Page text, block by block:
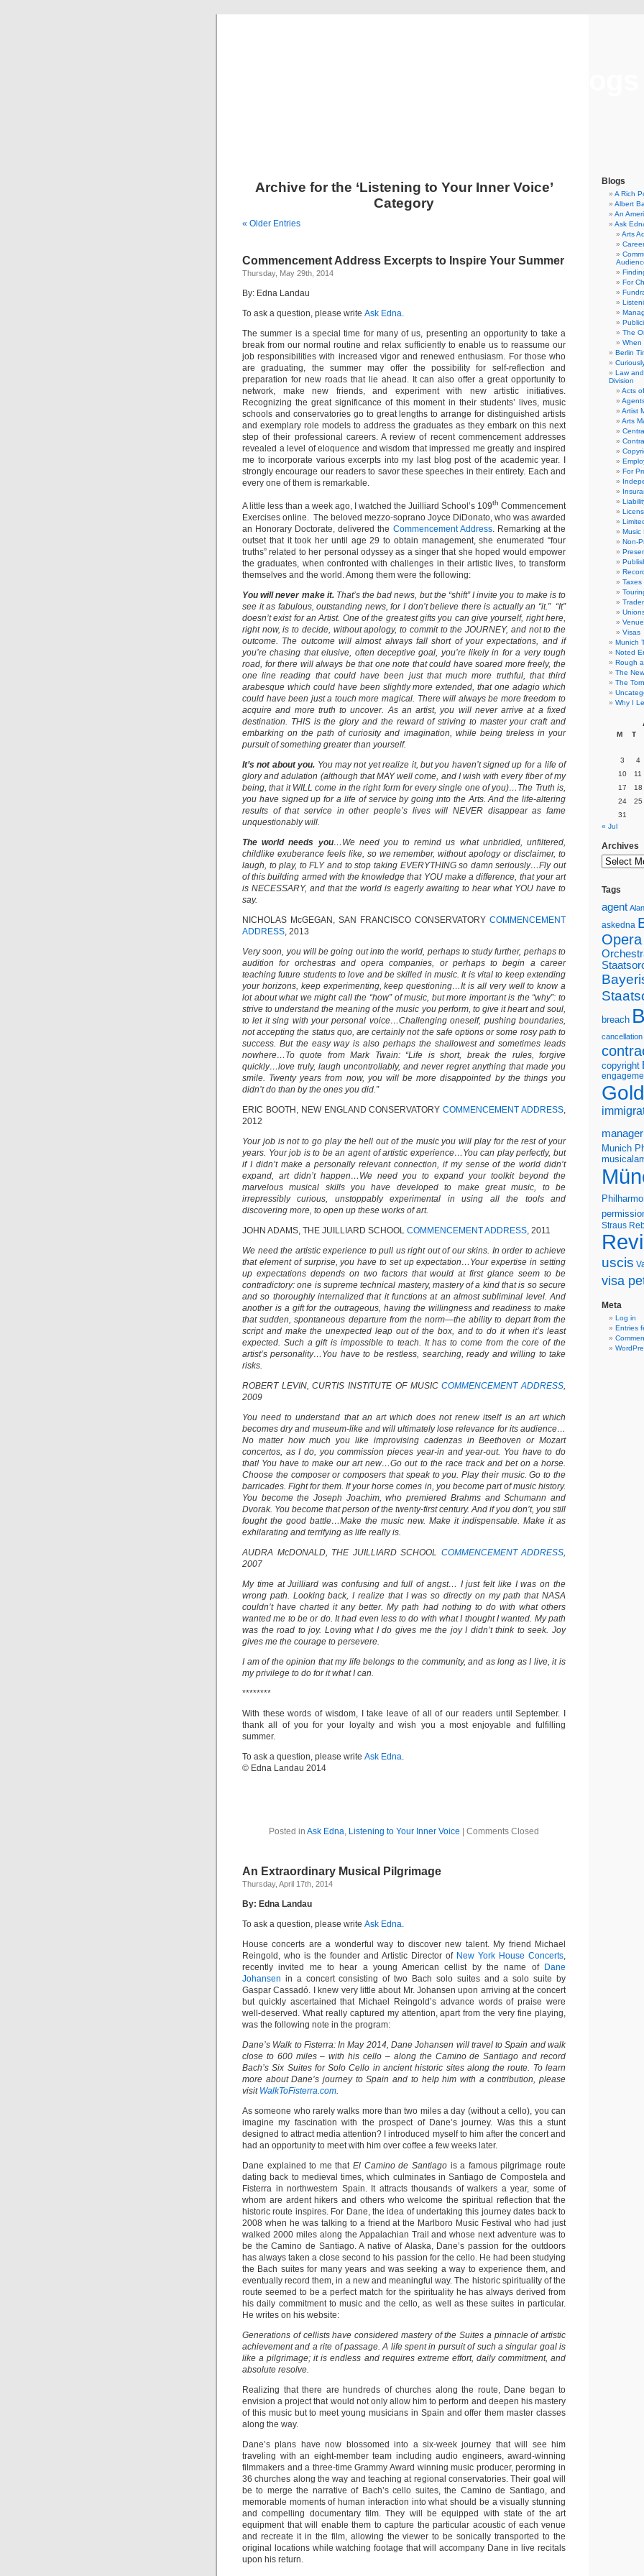
Archive for the ‘Listening to Your Inner Voice’
Category
« Older Entries
Commencement Address Excerpts to Inspire Your Summer
Thursday, May 29th, 2014
By: Edna Landau
To ask a question, please write Ask Edna.
The summer is a special time for many of us, presenting an opportunity to take a
break from our normal routine and relax sufficiently to enable us to reassume our
job responsibilities with increased vigor and renewed enthusiasm. For those who
are graduating, the summer may offer the possibility for self-reflection and
preparation for new roads that lie ahead. It can also offer a great opportunity to
network, make new friends, and experiment with new artistic initiatives.
Recognizing the great significance of this moment in their students’ lives, music
schools and conservatories go to great lengths to arrange for distinguished artists
and exemplary role models to address the graduates as they embark on this next
step of their professional careers. A review of recent commencement addresses
revealed a level of eloquence and wisdom that impressed me greatly and inspired
me to incorporate various excerpts into my last blog post of the academic year. I
strongly encourage our readers to savor these speeches in their entirety. Each and
every one of them is remarkable.
A little less than a week ago, I watched the Juilliard School’s 109th Commencement
Exercises online. The beloved mezzo-soprano Joyce DiDonato, who was awarded
an Honorary Doctorate, delivered the Commencement Address. Remarking at the
outset that it took her until age 29 to obtain management, she enumerated “four
truths” related to her personal odyssey as a singer that she hoped would empower
the graduates, when confronted with challenges in their artistic lives, to transform
themselves and the world. Among them were the following:
You will never make it. That’s the bad news, but the “shift” I invite you to make is to
see it as fabulous, outstanding news, for I don’t believe there is actually an “it.” “It”
doesn’t exist for an Artist. One of the greatest gifts you can give yourself, right here,
right now, is to decide, without apology, to commit to the JOURNEY, and not to the
outcome. The outcome will almost always fall short of your expectations, and if
you’re chasing that elusive, often deceptive goal, you’re likely in for a very tough
road, for there will always be that one note that could have soared more freely, the
one line reading that could have been just that much more truthful, that third
arabesque which could have been slightly more extended, that one adagio which
could have been just a touch more magical. There will always be more freedom to
acquire and more truth to uncover. As an artist, you will never arrive at a fixed
destination. THIS is the glory and the reward of striving to master your craft and
embarking on the path of curiosity and imagination, while being tireless in your
pursuit of something greater than yourself.
It’s not about you. You may not yet realize it, but you haven’t signed up for a life of
glory and adulation (although that MAY well come, and I wish with every fiber of my
being, that it WILL come in the right form for every single one of you)…The Truth is,
you have signed up for a life of service by going into the Arts. And the life-altering
results of that service in other people’s lives will NEVER disappear as fame
unquestionably will.
The world needs you…We need you to remind us what unbridled, unfiltered,
childlike exuberance feels like, so we remember, without apology or disclaimer, to
laugh, to play, to FLY and to stop taking EVERYTHING so damn seriously…Fly out
of this building armed with the knowledge that YOU make a difference, that your art
is NECESSARY, and that the world is eagerly awaiting to hear what YOU have to
say.
NICHOLAS McGEGAN, SAN FRANCISCO CONSERVATORY COMMENCEMENT
ADDRESS, 2013
Very soon, you will be going out into the world, perhaps to study further, perhaps to
audition for orchestras and opera companies, or perhaps to begin a career
teaching future students to love and be skilled in music. It is vital to keep extending
your horizons, keep experimenting, keep questioning…It is all very well to know a
lot about what we might call the “how” of music, but more important is the “why”: to
strive to understand the meaning of the music you perform, to give it heart and soul,
to let it sing with your personal voice…Challenging oneself, pushing boundaries,
not accepting the status quo, are certainly not the safe options or some rosy path to
success. But the easy way is also perhaps the shallowest and sometimes leads
nowhere…To quote from Mark Twain: “Life is short, break the rules, forgive
quickly…love truly, laugh uncontrollably, and never regret anything that made you
smile. Twenty years from now, you will be more disappointed by the things you
didn’t do than by the ones you did.”
ERIC BOOTH, NEW ENGLAND CONSERVATORYCOMMENCEMENT ADDRESS,
2012
Your job is not to go play the hell out of the music you will play for the rest of your
years. Your job is to be an agent of artistic experience…You can play perfectly, but
if I didn’t make a personally relevant connection, if my sense of the world didn’t
expand, art didn’t happen…We need you to expand your toolkit beyond the
marvelous musical skills you have developed to make great music, to be
irrepressibly curious, unstoppably experimental in using all the tools and
discovering more, to open up these works of art.
JOHN ADAMS, THE JUILLIARD SCHOOL COMMENCEMENT ADDRESS, 2011
We need the artistic experience to pull us right out of our skins. In order to achieve
that element of surprise, you have to set up expectation…Your expertise in setting
up expectations depends on two factors that would at first glance seem to be
contradictory: one is supreme technical mastery, mastery of a kind that is so secure
and so thoroughly internalized that it functions at an almost subliminal level. And
another is a gift for the outrageous, having the willingness and readiness to make
that sudden, spontaneous departure from the norm—the ability to depart from the
script and make the unexpected leap out of the box, and to do it when it’s least
expected. Such a gift is impossible to teach. It has to come from the core of the
artist’s personality…You have to be restless, searching, ready and willing to take
risks.
ROBERT LEVIN, CURTIS INSTITUTE OF MUSICCOMMENCEMENT ADDRESS,
2009
You need to understand that an art which does not renew itself is an art which
becomes dry and museum-like and will ultimately lose relevance for its audience…
No matter how much you like improvising cadenzas in Beethoven or Mozart
concertos, as I do, you commission pieces year-in and year-out. You have to do
that! You have to make our art new…Go out to the race track and bet on a horse.
Choose the composer or composers that speak to you. Play their music. Go to the
barricades. Fight for them. If your horse comes in, you become part of music history.
You become the Joseph Joachim, who premiered Brahms and Schumann and
Dvorak. You become that person of the twenty-first century. And if you don’t, you still
fought the good battle…Make the music new. Make it indispensable. Make it as
exhilarating and terrifying as life really is.
AUDRA McDONALD, THE JUILLIARD SCHOOL COMMENCEMENT ADDRESS,
2007
My time at Juilliard was confusing and full of angst… I just felt like I was on the
wrong path. Looking back, I realize that I was so directly on my path that NASA
couldn’t have charted it any better. My path had nothing to do with what others
wanted me to be or do. It had even less to do with what I thought I wanted. My path
was the road to joy. Loving what I do gives me the joy I didn’t think to seek. Joy
gives me the courage to persevere.
I am of the opinion that my life belongs to the community, and as long as I live, it is
my privilege to do for it what I can.
********
With these words of wisdom, I take leave of all of our readers until September. I
thank all of you for your loyalty and wish you a most enjoyable and fulfilling
summer.
To ask a question, please write Ask Edna.
© Edna Landau 2014
Posted in Ask Edna, Listening to Your Inner Voice Comments Closed
An Extraordinary Musical Pilgrimage
Thursday, April 17th, 2014
By: Edna Landau
To ask a question, please write Ask Edna.
House concerts are a wonderful way to discover new talent. My friend Michael
Reingold, who is the founder and Artistic Director of New York House Concerts,
recently invited me to hear a young American cellist by the name of Dane
Johansen in a concert consisting of two Bach solo suites and a solo suite by
Gaspar Cassadó. I knew very little about Mr. Johansen upon arriving at the concert
but quickly ascertained that Michael Reingold’s advance words of praise were
well-deserved. What really captured my attention, apart from the very fine playing,
was the following note in the program:
Dane’s Walk to Fisterra: In May 2014, Dane Johansen will travel to Spain and walk
close to 600 miles – with his cello – along the Camino de Santiago and record
Bach’s Six Suites for Solo Cello in ancient historic sites along the route. To learn
more about Dane’s journey to Spain and to help him with a contribution, please
visit WalkToFisterra.com.
As someone who rarely walks more than two miles a day (without a cello), you can
imagine my fascination with the prospect of Dane’s journey. Was this a stunt
designed to attract media attention? I introduced myself to him after the concert and
had an opportunity to meet with him over coffee a few weeks later.
Dane explained to me thatEl Camino de Santiago is a famous pilgrimage route
dating back to medieval times, which culminates in Santiago de Compostela and
Fisterra in northwestern Spain. It attracts thousands of walkers a year, some of
whom are ardent hikers and others who welcome the spiritual reflection that the
historic route inspires. For Dane, the idea of undertaking this journey dates back to
2008 when he was talking to a friend at the Marlboro Music Festival who had just
walked 2000 miles along the Appalachian Trail and whose next adventure was to
be the Camino de Santiago. A native of Alaska, Dane’s passion for the outdoors
has always taken a close second to his passion for the cello. He had been studying
the Bach suites for many years and was seeking a way to experience them, and
eventually record them, in a new and meaningful way. The historic spirituality of the
route seemed to be a perfect match for the spirituality he has always derived from
his daily commitment to music and the cello, as well as these suites in particular.
He writes on his website:
Generations of cellists have considered mastery of the Suites a pinnacle of artistic
achievement and a rite of passage. A life spent in pursuit of such a singular goal is
like a pilgrimage; it is endless and requires extreme effort, daily commitment, and
absolute resolve.
Realizing that there are hundreds of churches along the route, Dane began to
envision a project that would not only allow him to perform and deepen his mastery
of this music but to meet young musicians in Spain and offer them master classes
along the way.
Dane’s plans have now blossomed into a six-week journey that will see him
traveling with an eight-member team including audio engineers, award-winning
filmmakers and a three-time Grammy Award winning music producer, perorming in
36 churches along the way and teaching at regional conservatories. Their goal will
be to merge the narrative of Bach’s cello suites, the Camino de Santiago, and
memorable moments of human interaction into what should be a visually stunning
and compelling documentary film. They will be equipped with state of the art
equipment that will enable them to capture the particular acoustic of each venue
and recreate it in the film, allowing the viewer to be sonically transported to the
original locations while watching footage that will accompany Dane in live recitals
upon his return.
Blogs
A Rich
Albert
An
Ask
Arts
For
The
When
Berlin
Law
Division
Acts
Artist
Arts
For
Music
Non-
Taxes
Visas
Munich
Noted
Rough
The
The
Why I
M T
3
4
10
11
17
18
24
25
31
« Jul
Archives
Tags
agent
askedna
Opera
breach
cancellation
copyright
manager
Munich
Straus
uscis
visa
Meta
Log in
Entries